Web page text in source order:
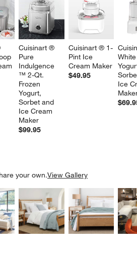
Cuisinart ®
Pure
Indulgence
™ 2-Qt.
Frozen
Yogurt,
Sorbet and
Ice Cream
Maker
$99.95
Cuisinart ® 1-
Pint Ice
Cream Maker
$49.95
Ice
your own.View Gallery
Products
Explore More ProductsExplore More
UNDO.